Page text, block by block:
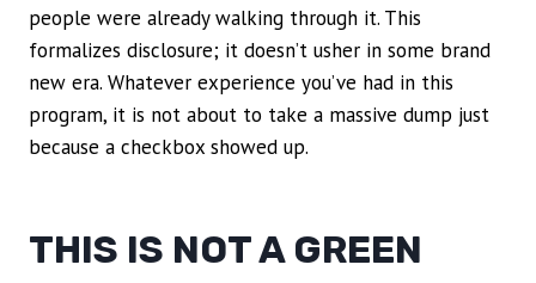
people were already walking through it. This
formalizes disclosure; it doesn’t usher in some brand
new era. Whatever experience you’ve had in this
program, it is not about to take a massive dump just
because a checkbox showed up.
THIS IS NOT A GREEN